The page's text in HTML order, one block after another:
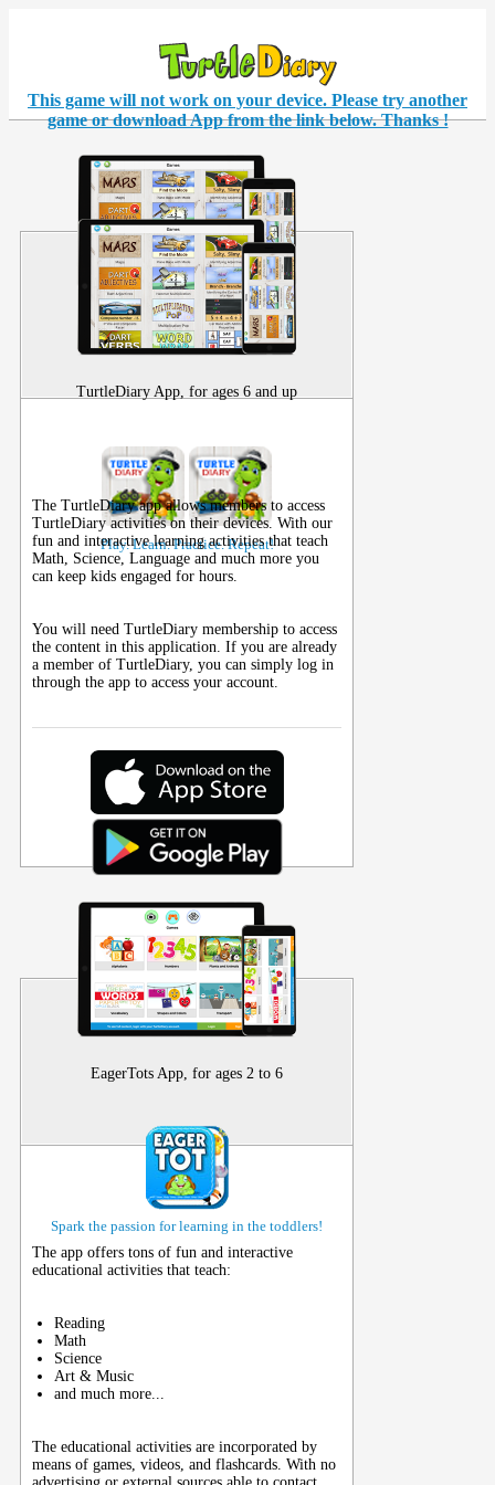
This game will not work on your device. Please try another
game or download App from the link below. Thanks !
TurtleDiary App, for ages 6 and up
Play. Learn. Practice. Repeat!
The TurtleDiary app allows members to access
TurtleDiary activities on theirdevices. With our
fun and interactive learning activities that teach
Math, Science, Language and much more you
can keep kids engaged for hours.
You will need TurtleDiary membership to access
the content in this application. If you are already
a member of TurtleDiary, you can simply log in
through the app to access your account.
EagerTots App, for ages 2 to 6
Spark the passion for learning in the toddlers!
The app offers tons of fun and interactive
educational activities that teach:
Reading
Math
Science
Art & Music
and much more...
The educational activities are incorporated by
means of games, videos, and flashcards. With no